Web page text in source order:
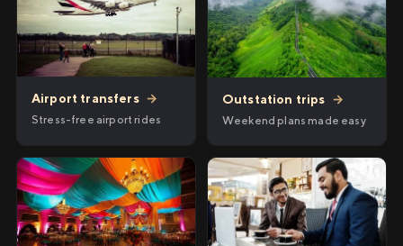
Airport transfers →
Stress-free airport rides
Outstation trips →
Weekend plans made easy